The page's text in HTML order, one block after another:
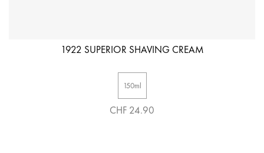
1922 SUPERIOR SHAVING CREAM
150ml
CHF 24.90